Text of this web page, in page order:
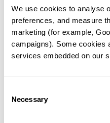
We use cookies to analyse
preferences, and measure
marketing (for example,
campaigns). Some cookies
services embedded on our
Selection
Necessary
predicted to be
*1 of the patient has been
another gene.
Last updated:2024-06-30